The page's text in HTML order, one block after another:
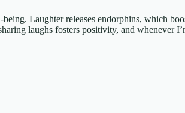
Laughter releases endorphins, which
laughs fosters positivity, and whenever